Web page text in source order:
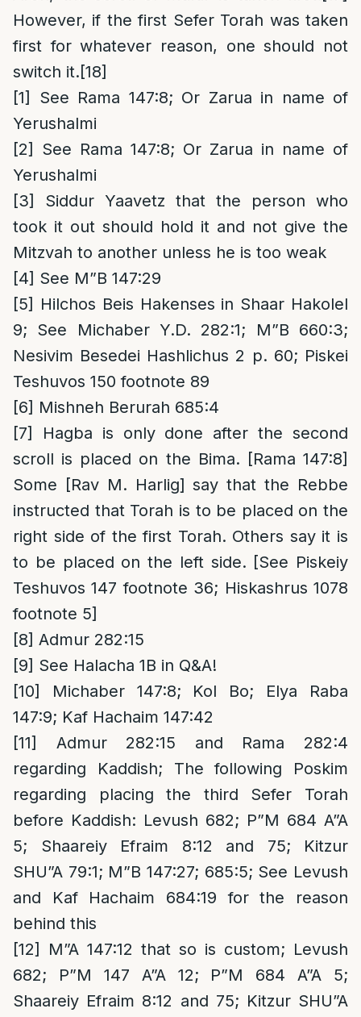
However, if the first Sefer Torah was taken
first for whatever reason, one should not
switch it.[18]
[1]
See Rama 147:8; Or Zarua in name of
Yerushalmi
[2]
See Rama 147:8; Or Zarua in name of
Yerushalmi
[3]
Siddur Yaavetz that the person who
took it out should hold it and not give the
Mitzvah to another unless he is too weak
[4] See M”B 147:29
[5] Hilchos Beis Hakenses in Shaar Hakolel
9; See Michaber Y.D. 282:1; M”B 660:3;
Nesivim Besedei Hashlichus 2 p. 60; Piskei
Teshuvos 150 footnote 89
[6] Mishneh Berurah 685:4
[7]
Hagba is only done after the second
scroll is placed on the Bima. [Rama 147:8]
Some [Rav M. Harlig] say that the Rebbe
instructed that Torah is to be placed on the
right side of the first Torah. Others say it is
to be placed on the left side. [See Piskeiy
Teshuvos 147 footnote 36; Hiskashrus 1078
footnote 5]
[8] Admur 282:15
[9] See Halacha 1B in Q&A!
[10]
Michaber 147:8; Kol Bo; Elya Raba
147:9; Kaf Hachaim 147:42
[11]
Admur 282:15 and Rama 282:4
regarding Kaddish; The following Poskim
regarding placing the third Sefer Torah
before Kaddish: Levush 682; P”M 684 A”A
5; Shaareiy Efraim 8:12 and 75; Kitzur
SHU”A 79:1; M”B 147:27; 685:5; See Levush
and Kaf Hachaim 684:19 for the reason
behind this
[12]
M”A 147:12 that so is custom; Levush
682; P”M 147 A”A 12; P”M 684 A”A 5;
Shaareiy Efraim 8:12 and 75; Kitzur SHU”A